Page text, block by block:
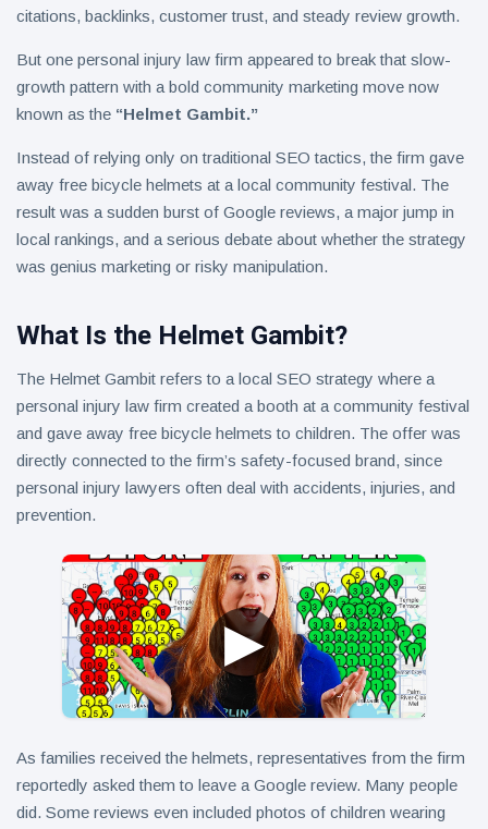
citations, backlinks, customer trust, and steady review growth.
But one personal injury law firm appeared to break that slow-
growth pattern with a bold community marketing move now
known as the “Helmet Gambit.”
Instead of relying only on traditional SEO tactics, the firm gave
away free bicycle helmets at a local community festival. The
result was a sudden burst of Google reviews, a major jump in
local rankings, and a serious debate about whether the strategy
was genius marketing or risky manipulation.
What Is the Helmet Gambit?
The Helmet Gambit refers to a local SEO strategy where a
personal injury law firm created a booth at a community festival
and gave away free bicycle helmets to children. The offer was
directly connected to the firm’s safety-focused brand, since
personal injury lawyers often deal with accidents, injuries, and
prevention.
As families received the helmets, representatives from the firm
reportedly asked them to leave a Google review. Many people
did. Some reviews even included photos of children wearing